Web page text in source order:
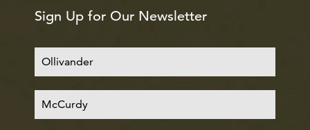
Sign Up for Our Newsletter